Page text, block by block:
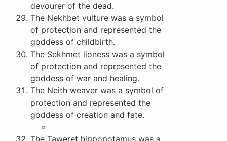
devourer of the dead.
The Nekhbet vulture was a symbol
of protection and represented the
goddess of childbirth.
The Sekhmet lioness was a symbol
of protection and represented the
goddess of war and healing.
The Neith weaver was a symbol of
protection and represented the
goddess of creation and fate.
The Taweret hippopotamus was a